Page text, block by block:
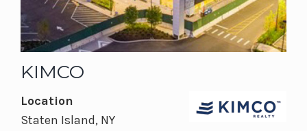
KIMCO
Location
Staten Island, NY